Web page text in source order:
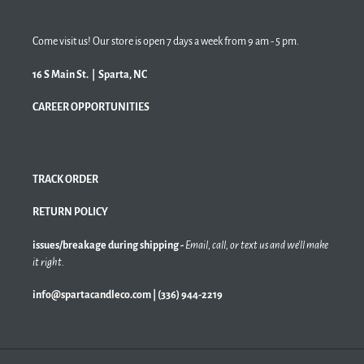
Come visit us! Our store is open 7 days a week from 9 am - 5 pm.
16 S Main St. | Sparta, NC
CAREER OPPORTUNITIES
TRACK ORDER
RETURN POLICY
issues/breakage during shipping - Email, call, or text us and we'll make
it right.
info@spartacandleco.com | (336) 944-2219